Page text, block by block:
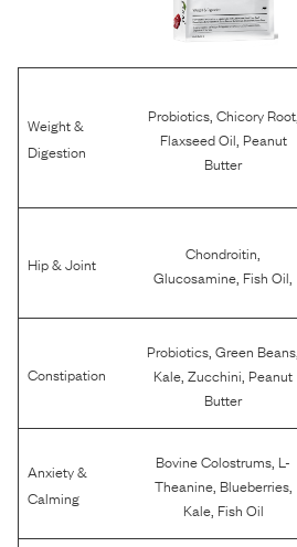
Weight &
Digestion
Probiotics, Chicory Root,
Flaxseed Oil Peanut
Butter
Hip & Joint Chondroitin
Glucosamine Fish Oil
Constipation
Probiotics ,Green Beans
Kale ,Zucchini Peanut
Butter
Anxiety &
Calming
Bovine Colostrums L-
Theanine, Blueberries,
Kale, Fish Oil